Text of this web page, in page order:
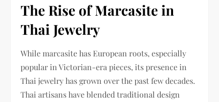
The Rise of Marcasite in
Thai Jewelry
While marcasite has European roots, especially
popular in Victorian-era pieces, its presence in
Thai jewelry has grown over the past few decades.
Thai artisans have blended traditional design